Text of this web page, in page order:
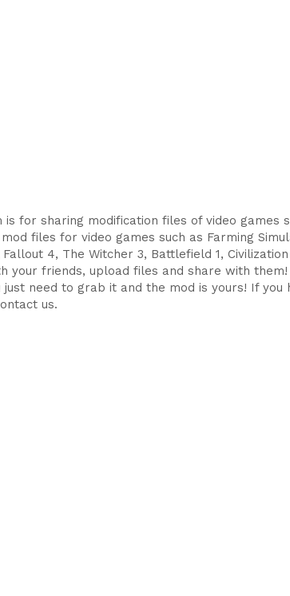
for sharing modification files of video games
files for video games such as Farming
Fallout 4, The Witcher 3, Battlefield 1,
your friends, upload files and share with
just need to grab it and the mod is yours! If you
us.